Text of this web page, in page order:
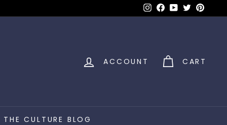
Instagram
Facebook
YouTubeTwitter
ACCOUNT CART
THE CULTURE BLOG